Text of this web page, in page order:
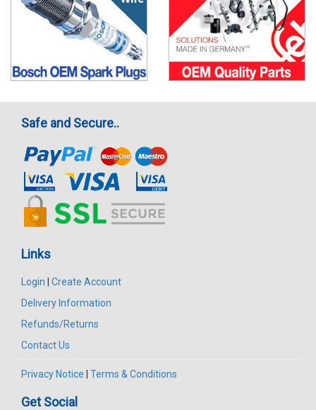
Safe and Secure..
Links
Login
Create Account
Delivery Information
Refunds/Returns
Contact Us
Privacy Notice Terms & Conditions
Get Social